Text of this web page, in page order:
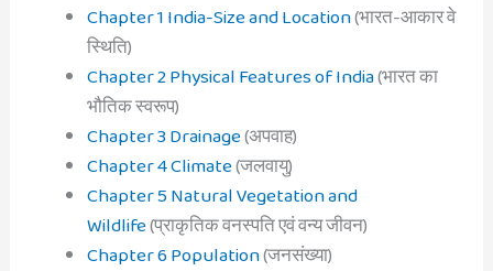
Chapter 1 India-Size and Location(भारत-आकार वे
स्थिति)
Chapter 2 Physical Features of India(भारत का
भौतिक स्वरूप)
Chapter 3 Drainage(अपवाह)
Chapter 4 Climate(जलवायु)
Chapter 5 Natural Vegetation and
Wildlife(प्राकृतिक वनस्पति एवं वन्य जीवन)
Chapter 6 Population(जनसंख्या)